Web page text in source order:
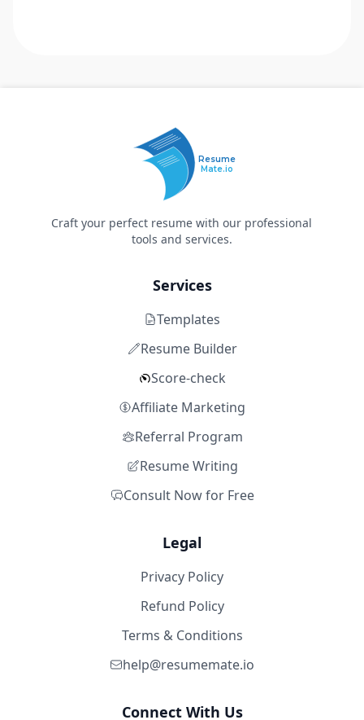
Resume
Mate.io
Craft your perfect resume with our professional
tools and services.
Services
Templates
Resume Builder
Score-check
Affiliate Marketing
Referral Program
Resume Writing
Consult Now for Free
Legal
Privacy Policy
Refund Policy
Terms & Conditions
help@resumemate.io
Connect With Us